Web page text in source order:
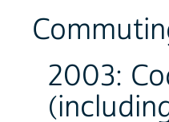
2003: